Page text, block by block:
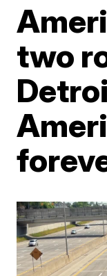
two